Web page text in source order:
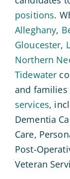
positions.
Alleghany,
Gloucester,
Northern
Tidewater
and families
services,
Dementia
Care,
Post-
Veteran